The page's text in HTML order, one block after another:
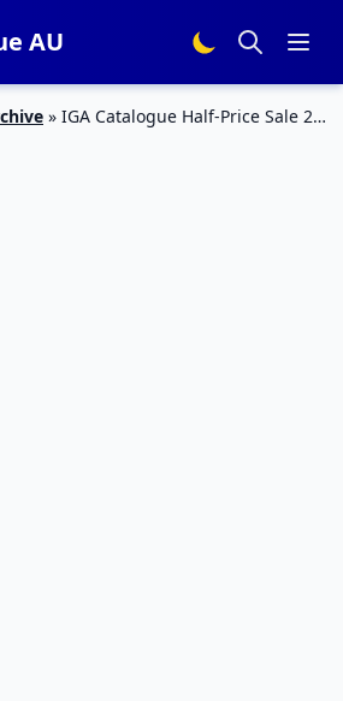
AU
» IGA Catalogue Half-Price Sale 20